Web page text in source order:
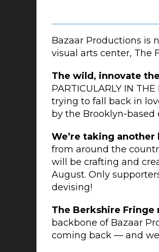
Bazaar Productions is
visual arts center, The
The wild, innovate
PARTICULARLY IN
trying to fall back in
by the Brooklyn-based
We’re taking another
from around the
will be crafting and
August. Only
devising!
The Berkshire Fringe
backbone of Bazaar
coming back — and